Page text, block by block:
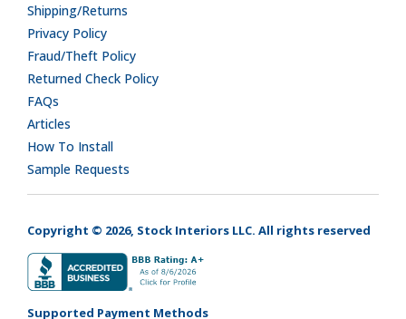
Shipping/Returns
Privacy Policy
Fraud/Theft Policy
Returned Check Policy
FAQs
Articles
How To Install
Sample Requests
Copyright © 2026, Stock Interiors LLC. All rights reserved
Supported Payment Methods